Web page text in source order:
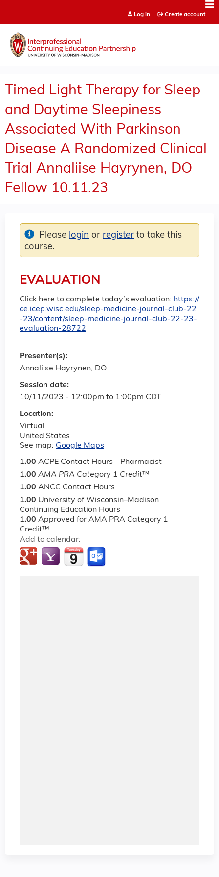
Log in Create account
Timed Light Therapy for Sleep
and Daytime Sleepiness
Associated With Parkinson
Disease A Randomized Clinical
Trial Annaliise Hayrynen, DO
Fellow 10.11.23
EVALUATION
Click here to complete today’s evaluation: https://
ce.icep.wisc.edu/sleep-medicine-journal-club-22
-23/content/sleep-medicine-journal-club-22-23-
evaluation-28722
Session date:
10/11/2023 - 12:00pm to 1:00pm CDT
Location:
Virtual
United States
See map: Google Maps
1.00 ACPE Contact Hours - Pharmacist
1.00 AMA PRA Category 1 Credit™
1.00 ANCC Contact Hours
1.00 University of Wisconsin–Madison
Continuing Education Hours
1.00 Approved for AMA PRA Category 1
Credit™
Add to calendar:
Please login or register to take this
course.
Presenter(s):
Annaliise Hayrynen, DO